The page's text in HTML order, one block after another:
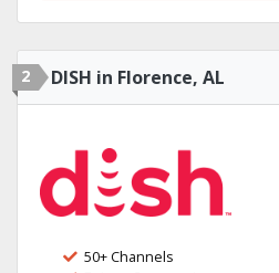
2 DISH in Florence, AL
50+ Channels